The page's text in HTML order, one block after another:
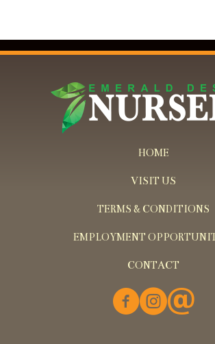
HOME
VISIT US
TERMS & CONDITIONS
EMPLOYMENT
CONTACT